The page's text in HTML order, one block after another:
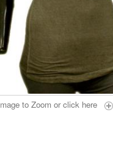
to Zoom orclick here